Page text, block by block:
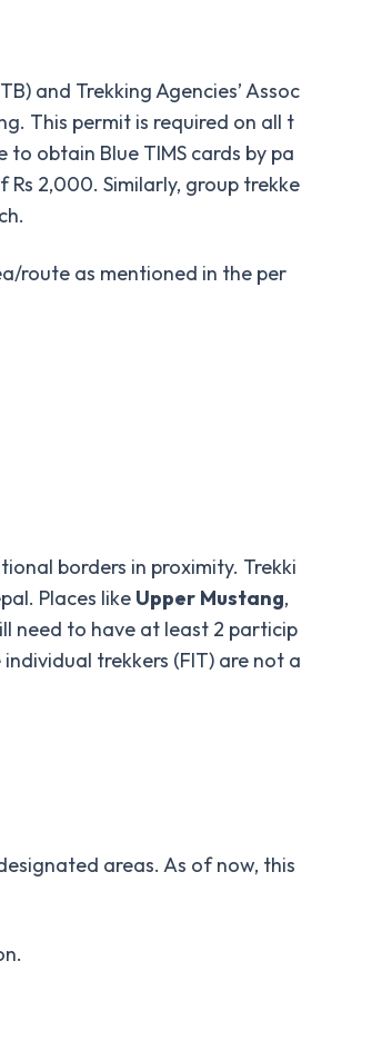
and Trekking Agencies’ Assoc
This permit is required on all t
obtain Blue TIMS cards by pa
Rs 2,000. Similarly, group trekke
route as mentioned in the per
borders in proximity. Trekki
Places like Upper Mustang,
need to have at least 2 particip
trekkers (FIT) are not a
areas. As of now, this